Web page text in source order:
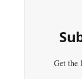
Get the